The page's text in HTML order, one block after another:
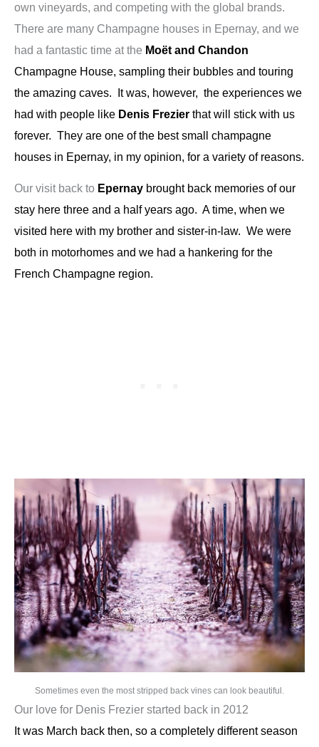
own vineyards, and competing with the global brands.
There are many Champagne houses in Epernay, and we
had a fantastic time at the Moët and Chandon
Champagne House, sampling their bubbles and touring
the amazing caves. It was, however, the experiences we
had with people like Denis Frezier that will stick with us
forever. They are one of the best small champagne
houses in Epernay, in my opinion, for a variety of reasons.
Our visit back to Epernay brought back memories of our
stay here three and a half years ago. A time, when we
visited here with my brother and sister-in-law. We were
both in motorhomes and we had a hankering for the
French Champagne region.
Sometimes even the most stripped back vines can look beautiful.
Our love for Denis Frezier started back in 2012
It was March back then, so a completely different season